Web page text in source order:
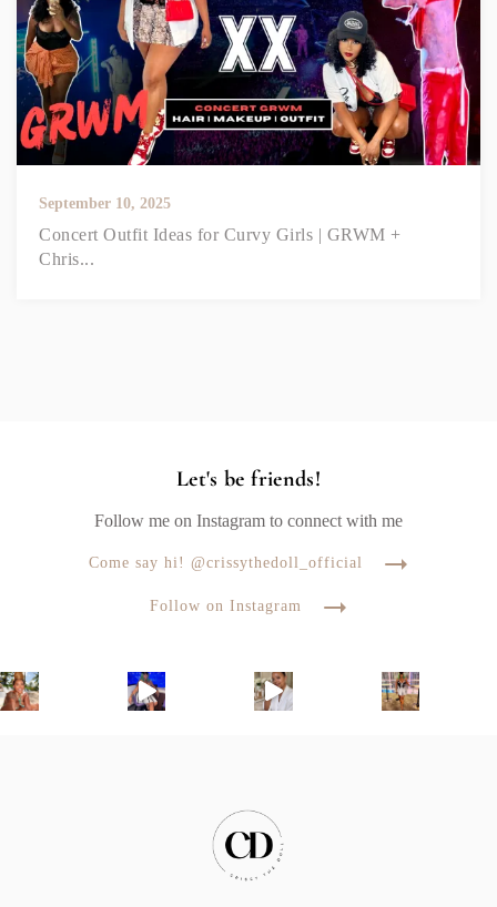
September 10, 2025
Concert Outfit Ideas for Curvy Girls | GRWM +
Chris...
Let's be friends!
Follow me on Instagram to connect with me
Come say hi! @crissythedoll_official
Follow on Instagram